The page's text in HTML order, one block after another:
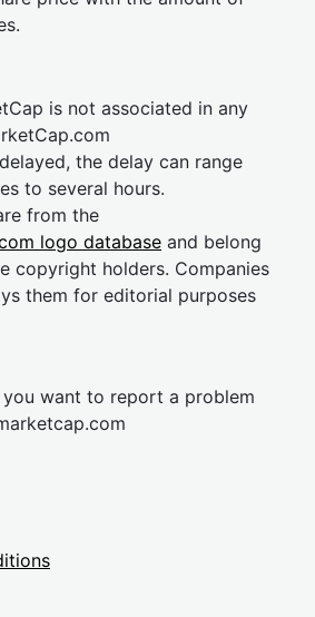
is not associated in any
the delay can range
to several hours.
from the
logo database and belong
copyright holders. Companies
them for editorial purposes
want to report a problem
cap.com